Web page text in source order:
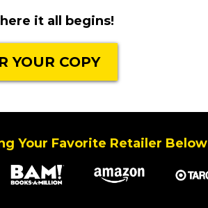
it all begins!
YOUR COPY
Your Favorite Retailer Below